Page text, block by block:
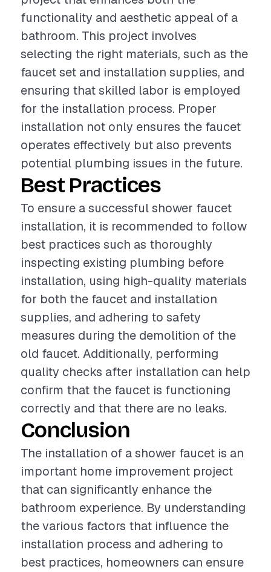
functionality and aesthetic appeal of a
bathroom. This project involves
selecting the right materials, such as the
faucet set and installation supplies, and
ensuring that skilled labor is employed
for the installation process. Proper
installation not only ensures the faucet
operates effectively but also prevents
potential plumbing issues in the future.
Best Practices
To ensure a successful shower faucet
installation, it is recommended to follow
best practices such as thoroughly
inspecting existing plumbing before
installation, using high-quality materials
for both the faucet and installation
supplies, and adhering to safety
measures during the demolition of the
old faucet. Additionally, performing
quality checks after installation can help
confirm that the faucet is functioning
correctly and that there are no leaks.
Conclusion
The installation of a shower faucet is an
important home improvement project
that can significantly enhance the
bathroom experience. By understanding
the various factors that influence the
installation process and adhering to
best practices, homeowners can ensure